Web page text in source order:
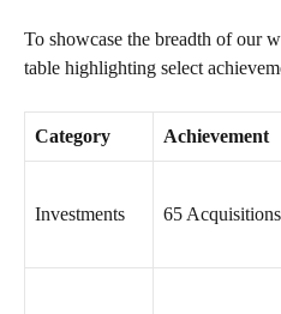
To showcase the breadth of our
table highlighting select
Category Achievement
Investments 65 Acquisitions